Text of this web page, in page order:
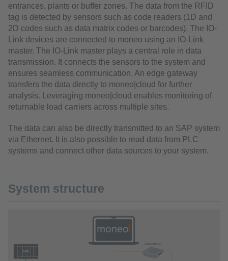
entrances, plants or buffer zones. The data from the RFID
tag is detected by sensors such as code readers (1D and
2D codes such as data matrix codes or barcodes). The IO-
Link devices are connected to moneo using an IO-Link
master. The IO-Link master plays a central role in data
transmission. It connects the sensors to the system and
ensures seamless communication. An edge gateway
transfers the data directly to moneo|cloud for further
analysis. Leveraging moneo|cloud enables monitoring of
returnable load carriers across multiple sites.
The data can also be directly transmitted to an SAP system
via Ethernet. It is also possible to read data from PLC
systems and connect other data sources to your system.
System structure